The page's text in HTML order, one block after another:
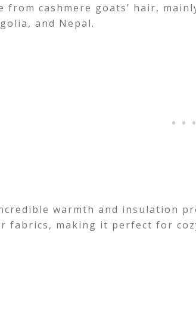
from cashmere goats’ hair,
and Nepal.
warmth and insulation
fabrics, making it perfect for